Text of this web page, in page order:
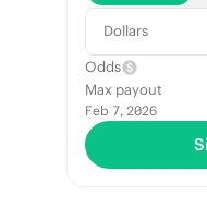
Dollars
Odds
Max payout
Feb 7, 2026